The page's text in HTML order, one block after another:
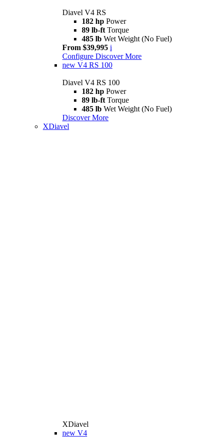
Diavel V4 RS
182 hp Power
89 lb-ft Torque
485 lb Wet Weight (No Fuel)
From $39,995 i
Configure Discover More
new V4 RS 100
Diavel V4 RS 100
182 hp Power
89 lb-ft Torque
485 lb Wet Weight (No Fuel)
Discover More
XDiavel
XDiavel
new V4